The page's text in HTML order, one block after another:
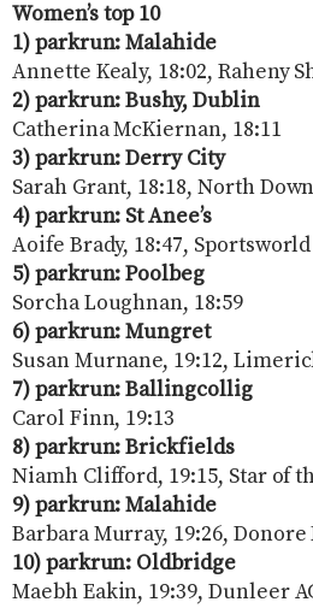
Women’s top 10
1) parkrun: Malahide
Annette Kealy, 18:02, Raheny
2) parkrun: Bushy, Dublin
Catherina McKiernan, 18:11
3) parkrun: Derry City
Sarah Grant, 18:18, North
4) parkrun: St Anee’s
Aoife Brady, 18:47, Sportsworld
5) parkrun: Poolbeg
Sorcha Loughnan, 18:59
6) parkrun: Mungret
Susan Murnane, 19:12,
7) parkrun: Ballingcollig
Carol Finn, 19:13
8) parkrun: Brickfields
Niamh Clifford, 19:15, Star of
9) parkrun: Malahide
Barbara Murray, 19:26,
10) parkrun: Oldbridge
Maebh Eakin, 19:39, Dunleer